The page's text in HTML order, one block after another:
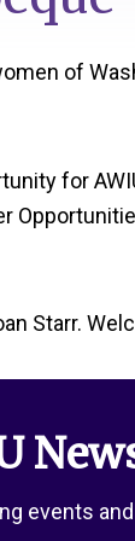
of
for
Starr.
events